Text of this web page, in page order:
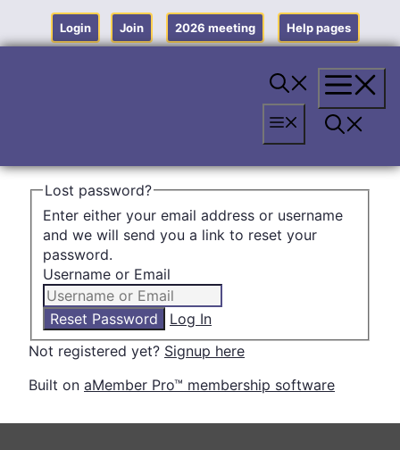
content
Login Join 2026 meeting Help pages
Menu
Menu
Lost password?
Enter either your email address or username
and we will send you a link to reset your
password.
Username or Email
Log In
Not registered yet? Signup here
Built on aMember Pro™ membership software